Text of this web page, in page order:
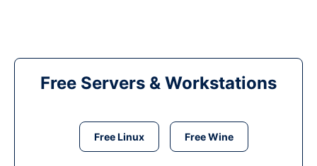
Free Servers & Workstations
Free Linux Free Wine